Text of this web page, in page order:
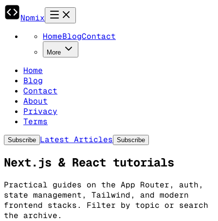
Npmix
HomeBlogContact
More
Home
Blog
Contact
About
Privacy
Terms
Subscribe Latest Articles Subscribe
Next.js & React tutorials
Practical guides on the App Router, auth,
state management, Tailwind, and modern
frontend stacks. Filter by topic or search
the archive.